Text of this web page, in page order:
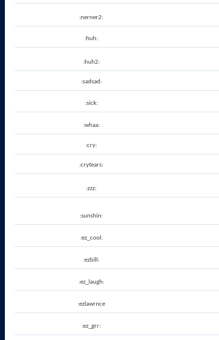
:nerner2:
:huh:
:huh2:
:sadsad:
:sick:
:whaa:
:cry:
:crytears:
:zzz:
:sunshin:
:ez_cool:
:ezbill:
:ez_laugh:
:ezlawrnce
:ez_grr: